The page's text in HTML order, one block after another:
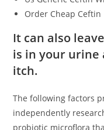
Order Cheap Ceftin
It can also
is in your urine
itch.
The following factors
independently
probiotic microflora